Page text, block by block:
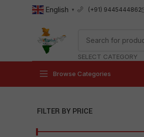
English ▼ (+91) 9445444862
SELECT CATEGORY
Browse Categories
FILTER BY PRICE